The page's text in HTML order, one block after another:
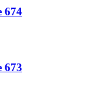
674
673